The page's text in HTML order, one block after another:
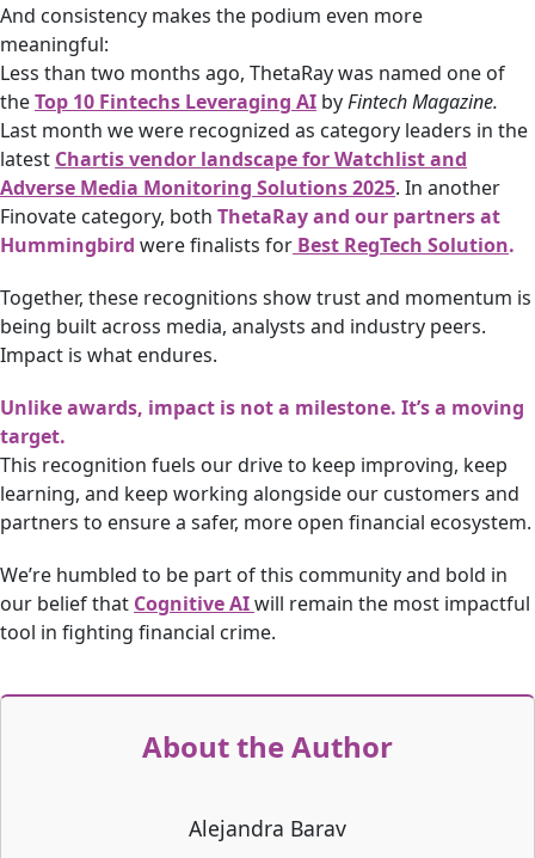
And consistency makes the podium even more
meaningful:
Less than two months ago, ThetaRay was named one of
theTop 10 Fintechs Leveraging AI byFintech Magazine.
Last month we were recognized as category leaders in the
latest Chartis vendor landscape for Watchlist and
Adverse Media Monitoring Solutions 2025. In another
Finovate category, both ThetaRay and our partners at
Hummingbird were finalists for Best RegTech Solution.
Together, these recognitions show trust and momentum is
being built across media, analysts and industry peers.
Impact is what endures.
Unlike awards, impact is not a milestone. It’s a moving
target.
This recognition fuels our drive to keep improving, keep
learning, and keep working alongside our customers and
partners to ensure a safer, more open financial ecosystem.
We’re humbled to be part of this community and bold in
our belief that Cognitive AIwill remain the most impactful
tool in fighting financial crime.
About the Author
Alejandra Barav